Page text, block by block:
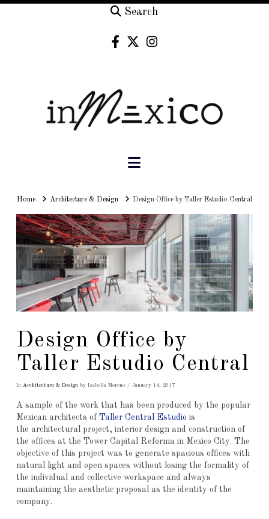
Search
Navigation
HomeHomeArchitecture & Design Design Office by Taller Estudio Central
Design Office by
Taller Estudio Central
In Architecture & Design by Isabella Moreno January 14, 2017
A sample of the work that has been produced by the popular
Mexican architects of Taller Central Estudio is
the architectural project, interior design and construction of
the offices at the Tower Capital Reforma in Mexico City. The
objective of this project was to generate spacious offices with
natural light and open spaces without losing the formality of
the individual and collective workspace and always
maintaining the aesthetic proposal as the identity of the
company.